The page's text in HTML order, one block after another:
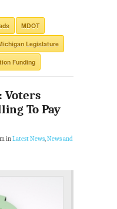
MDOT
Legislature
Funding
Voters
To Pay
inLatest News,News and